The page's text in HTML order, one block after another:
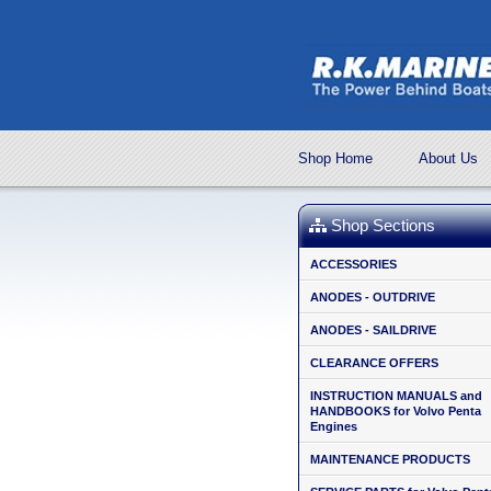
Shop Home About Us
Shop Sections
ACCESSORIES
ANODES - OUTDRIVE
ANODES - SAILDRIVE
CLEARANCE OFFERS
INSTRUCTION MANUALS and
HANDBOOKS for Volvo Penta
Engines
MAINTENANCE PRODUCTS